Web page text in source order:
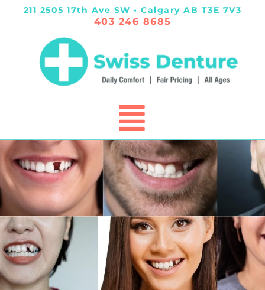
211 2505 17th Ave SW • Calgary AB T3E 7V3
403 246 8685